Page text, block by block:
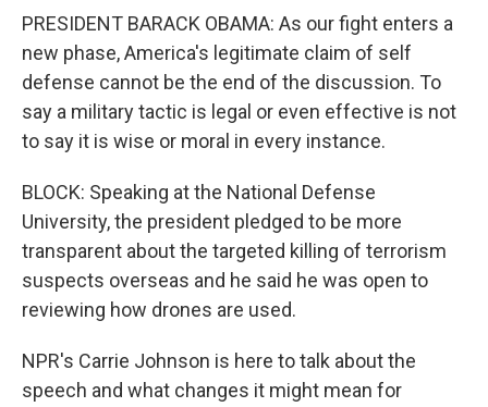
PRESIDENT BARACK OBAMA: As our fight enters a
new phase, America's legitimate claim of self
defense cannot be the end of the discussion. To
say a military tactic is legal or even effective is not
to say it is wise or moral in every instance.
BLOCK: Speaking at the National Defense
University, the president pledged to be more
transparent about the targeted killing of terrorism
suspects overseas and he said he was open to
reviewing how drones are used.
NPR's Carrie Johnson is here to talk about the
speech and what changes it might mean for